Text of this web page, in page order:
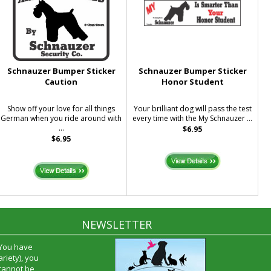
Schnauzer Bumper Sticker
Caution
Show off your love for all things
German when you ride around with
...
$6.95
Schnauzer Bumper Sticker
Honor Student
Your brilliant dog will pass the test
every time with the My Schnauzer ...
$6.95
and I
and
your
NEWSLETTER